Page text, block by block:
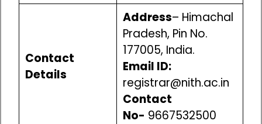
Contact
Details
Address– Himachal
Pradesh, Pin No.
177005, India.
Email ID:
registrar@nith.ac.in
Contact
No- 9667532500